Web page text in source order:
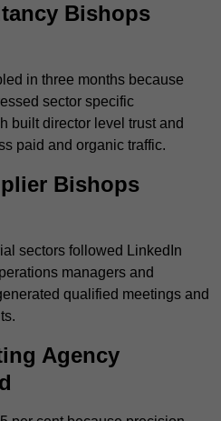
Bishops
in three months because
sector specific
built director level trust and
paid and organic traffic.
Bishops
sectors followed LinkedIn
managers and
qualified meetings and
Agency